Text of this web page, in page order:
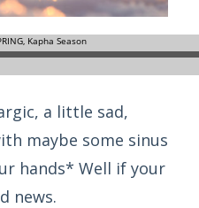
a little sad,
maybe some sinus
hands* Well if your
news.